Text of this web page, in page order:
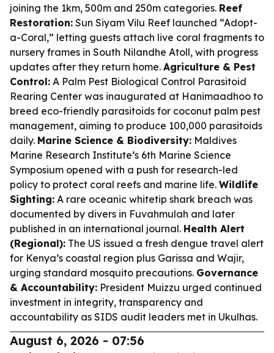
joining the 1km, 500m and 250m categories. Reef
Restoration: Sun Siyam Vilu Reef launched “Adopt-
a-Coral,” letting guests attach live coral fragments to
nursery frames in South Nilandhe Atoll, with progress
updates after they return home. Agriculture & Pest
Control: A Palm Pest Biological Control Parasitoid
Rearing Center was inaugurated at Hanimaadhoo to
breed eco-friendly parasitoids for coconut palm pest
management, aiming to produce 100,000 parasitoids
daily. Marine Science & Biodiversity: Maldives
Marine Research Institute’s 6th Marine Science
Symposium opened with a push for research-led
policy to protect coral reefs and marine life. Wildlife
Sighting: A rare oceanic whitetip shark breach was
documented by divers in Fuvahmulah and later
published in an international journal. Health Alert
(Regional): The US issued a fresh dengue travel alert
for Kenya’s coastal region plus Garissa and Wajir,
urging standard mosquito precautions. Governance
& Accountability: President Muizzu urged continued
investment in integrity, transparency and
accountability as SIDS audit leaders met in Ukulhas.
August 6, 2026 - 07:56